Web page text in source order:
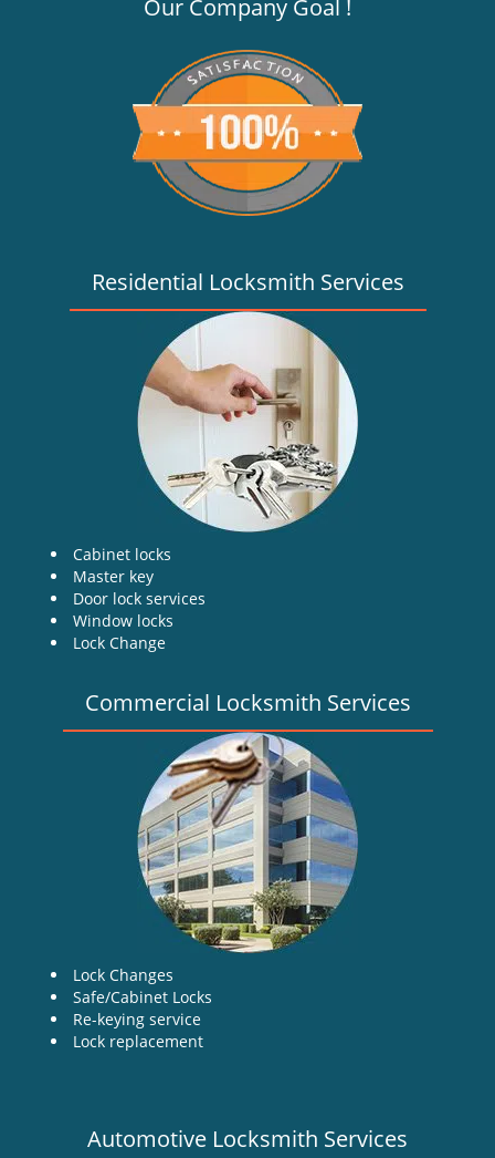
Our Company Goal !
Residential Locksmith Services
Cabinet locks
Master key
Door lock services
Window locks
Lock Change
Commercial Locksmith Services
Lock Changes
Safe/Cabinet Locks
Re-keying service
Lock replacement
Automotive Locksmith Services